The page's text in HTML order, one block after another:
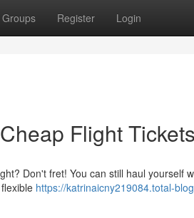
Groups Register Login
Flight
Don't fret! You can still haul yourself
https://katrinaicny219084.total-